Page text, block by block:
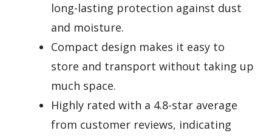
long-lasting protection against dust
and moisture.
Compact design makes it easy to
store and transport without taking up
much space.
Highly rated with a 4.8-star average
from customer reviews, indicating